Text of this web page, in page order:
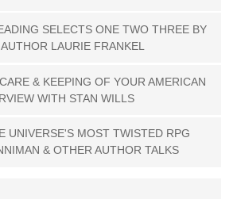
SELECTS ONE TWO THREE BY
LAURIE FRANKEL
& KEEPING OF YOUR AMERICAN
WITH STAN WILLS
UNIVERSE'S MOST TWISTED RPG
& OTHER AUTHOR TALKS